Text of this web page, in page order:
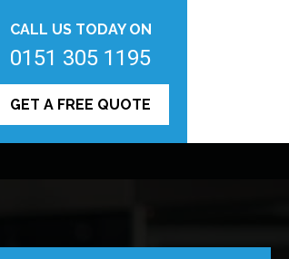
CALL US TODAY ON
0151 305 1195
GET A FREE QUOTE